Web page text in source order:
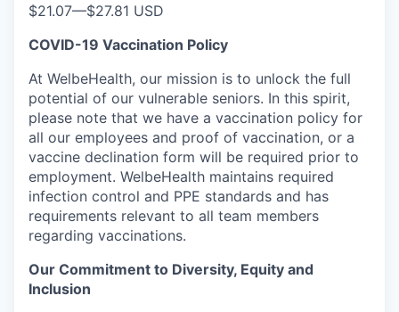
$21.07—$27.81 USD
COVID-19 Vaccination Policy
At WelbeHealth, our mission is to unlock the full
potential of our vulnerable seniors. In this spirit,
please note that we have a vaccination policy for
all our employees and proof of vaccination, or a
vaccine declination form will be required prior to
employment. WelbeHealth maintains required
infection control and PPE standards and has
requirements relevant to all team members
regarding vaccinations.
Our Commitment to Diversity, Equity and
Inclusion